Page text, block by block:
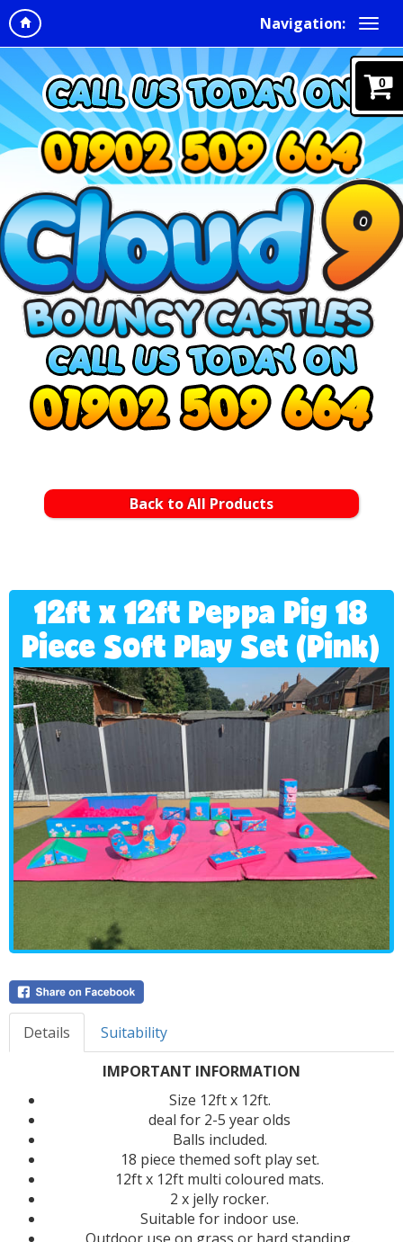
Navigation:
Back to All Products
12ft x 12ft Peppa Pig 18
Piece Soft Play Set (Pink)
Details
Suitability
IMPORTANT INFORMATION
Size 12ft x 12ft.
deal for 2-5 year olds
Balls included.
18 piece themed soft play set.
12ft x 12ft multi coloured mats.
2 x jelly rocker.
Suitable for indoor use.
0